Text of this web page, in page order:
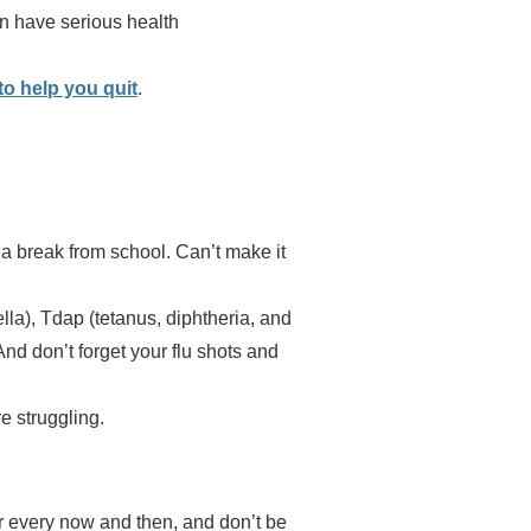
have serious health
help you quit.
break from school. Can’t make it
Tdap (tetanus, diphtheria, and
don’t forget your flu shots and
struggling.
now and then, and don’t be